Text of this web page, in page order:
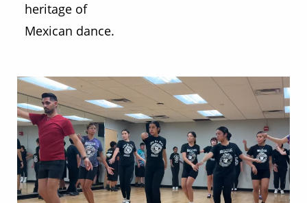
heritage of
Mexican dance.